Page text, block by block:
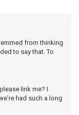
from thinking
to say that. To
link me? I
had such a long